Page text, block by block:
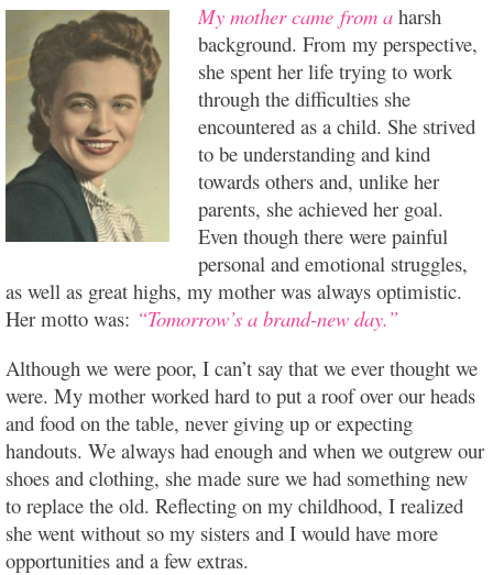
My mother came from a harsh
background. From my perspective,
she spent her life trying to work
through the difficulties she
encountered as a child. She strived
to be understanding and kind
towards others and, unlike her
parents, she achieved her goal.
Even though there were painful
personal and emotional struggles,
as well as great highs, my mother was always optimistic.
Her motto was: “Tomorrow’s a brand-new day.”
Although we were poor, I can’t say that we ever thought we
were. My mother worked hard to put a roof over our heads
and food on the table, never giving up or expecting
handouts. We always had enough and when we outgrew our
shoes and clothing, she made sure we had something new
to replace the old. Reflecting on my childhood, I realized
she went without so my sisters and I would have more
opportunities and a few extras.